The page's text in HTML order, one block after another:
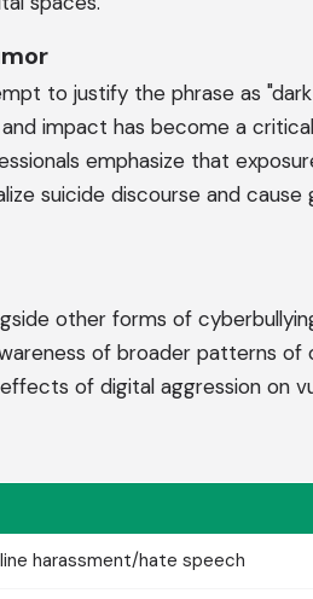
to justify the phrase as
impact has become a
emphasize that
suicide discourse and
other forms of
of broader patterns of
of digital aggression on
harassment/hate speech